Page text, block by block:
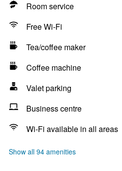
Room service
Free Wi-Fi
Tea/coffee maker
Coffee machine
Valet parking
Business centre
Wi-Fi available in all areas
Show all 94 amenities